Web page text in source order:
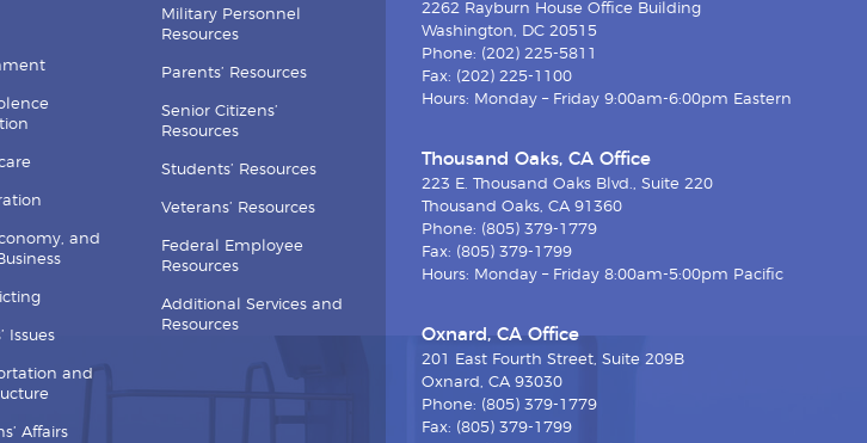
and
Issues
and
Affairs
Military Personnel
Resources
Parents’ Resources
Senior Citizens’
Resources
Students’ Resources
Veterans’ Resources
Federal Employee
Resources
Additional Services and
Resources
2262 Rayburn House Office Building
Washington, DC 20515
Phone: (202) 225-5811
Fax: (202) 225-1100
Hours: Monday – Friday 9:00am-6:00pm Eastern
Thousand Oaks, CA Office
223 E. Thousand Oaks Blvd., Suite 220
Thousand Oaks, CA 91360
Phone: (805) 379-1779
Fax: (805) 379-1799
Hours: Monday – Friday 8:00am-5:00pm Pacific
Oxnard, CA Office
201 East Fourth Street, Suite 209B
Oxnard, CA 93030
Phone: (805) 379-1779
Fax: (805) 379-1799